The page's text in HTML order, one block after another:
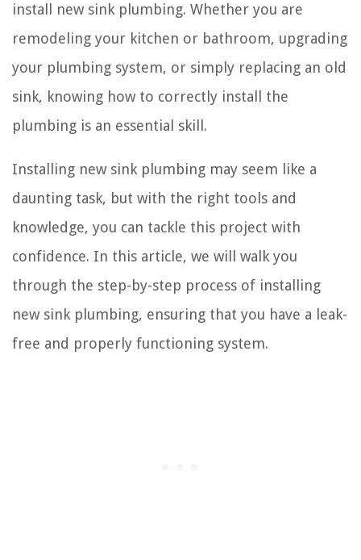
install new sink plumbing. Whether you are
remodeling your kitchen or bathroom, upgrading
your plumbing system, or simply replacing an old
sink, knowing how to correctly install the
plumbing is an essential skill.
Installing new sink plumbing may seem like a
daunting task, but with the right tools and
knowledge, you can tackle this project with
confidence. In this article, we will walk you
through the step-by-step process of installing
new sink plumbing, ensuring that you have a leak-
free and properly functioning system.